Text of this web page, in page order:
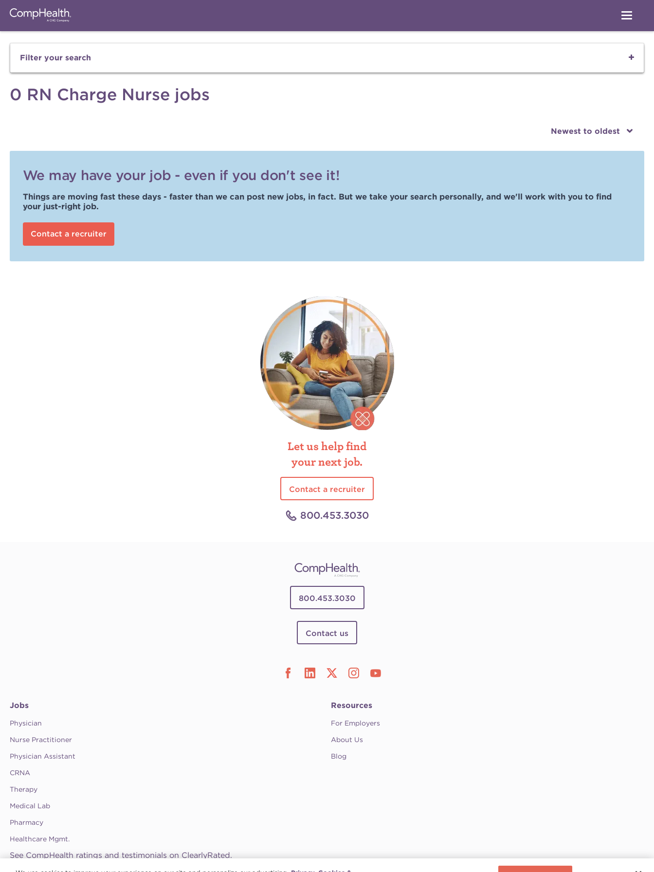
Filter your search
0 RN Charge Nurse jobs
Newest to oldest
We may have your job - even if you don't see it!
Things are moving fast these days - faster than we can post new jobs, in fact. But we take your search personally, and we'll work with you to find
your just-right job.
Contact a recruiter
Let us help find
your next job.
Contact a recruiter
800.453.3030
800.453.3030
Contact us
Jobs
Physician
Nurse Practitioner
Physician Assistant
CRNA
Therapy
Medical Lab
Pharmacy
Healthcare Mgmt.
Resources
For Employers
About Us
Blog
See CompHealth ratings and testimonials on ClearlyRated.